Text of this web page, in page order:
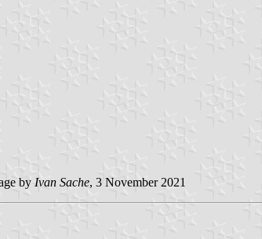
by Ivan Sache, 3 November 2021